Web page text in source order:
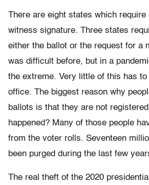
There are eight states which require
witness signature. Three states
either the ballot or the request for a
was difficult before, but in a
the extreme. Very little of this has
office. The biggest reason why
ballots is that they are not
happened? Many of those people
from the voter rolls. Seventeen
been purged during the last few
The real theft of the 2020